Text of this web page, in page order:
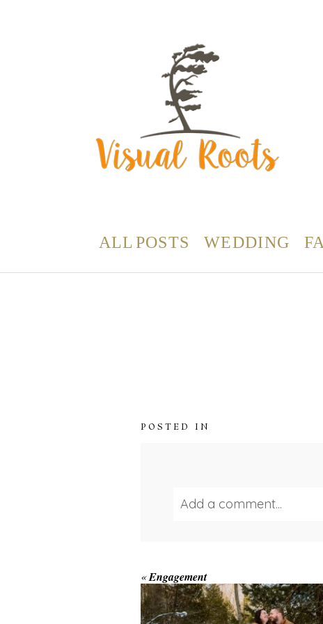
ALL POSTS WEDDING
POSTED IN
Add a comment...
Save my name, email, and
«Engagement
SESSION AT
FALLS